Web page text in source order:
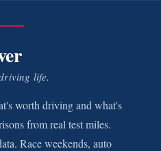
life.
worth driving and what's
from real test miles.
Race weekends, auto